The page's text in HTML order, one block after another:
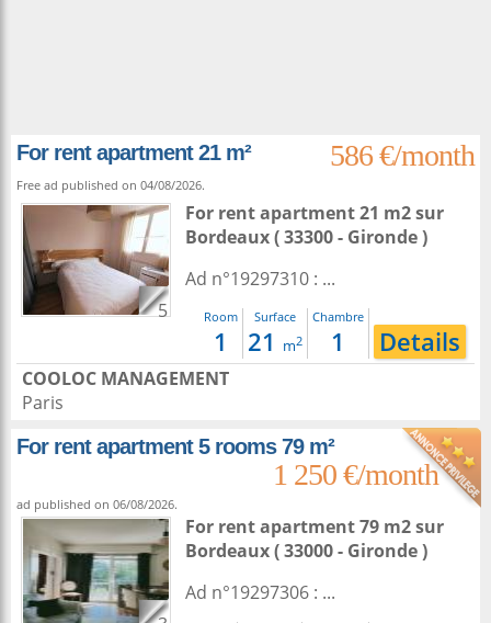
For rent apartment 21 m² 586 €/month
Free ad published on 04/08/2026.
5
For rent apartment 21 m2sur
Bordeaux( 33300 - Gironde )
Ad n°19297310 : ...
Room
1
Surface
21 m2
Chambre
1 Details
COOLOC MANAGEMENT
Paris
For rent apartment 5 rooms 79 m²
1 250 €/month
ad published on 06/08/2026.
For rent apartment 79 m2sur
Bordeaux( 33000 - Gironde )
Ad n°19297306 : ...